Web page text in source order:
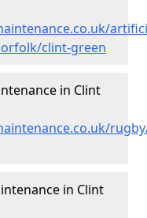
clint-green
in Clint
in Clint